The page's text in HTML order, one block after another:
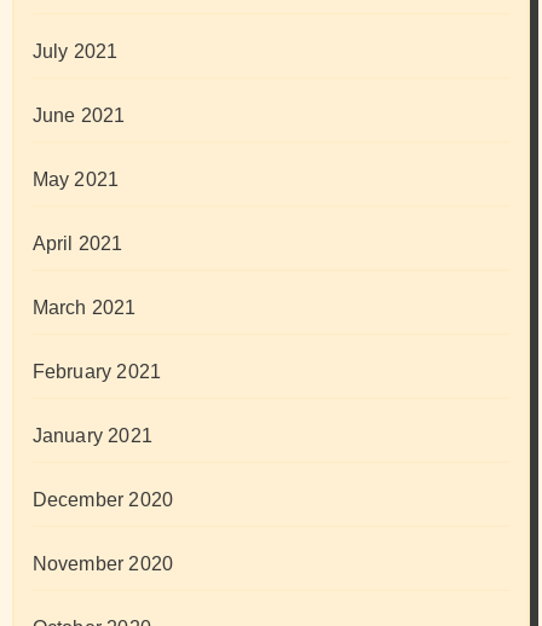
July 2021
June 2021
May 2021
April 2021
March 2021
February 2021
January 2021
December 2020
November 2020